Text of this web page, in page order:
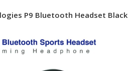
P9 Bluetooth Headset Black